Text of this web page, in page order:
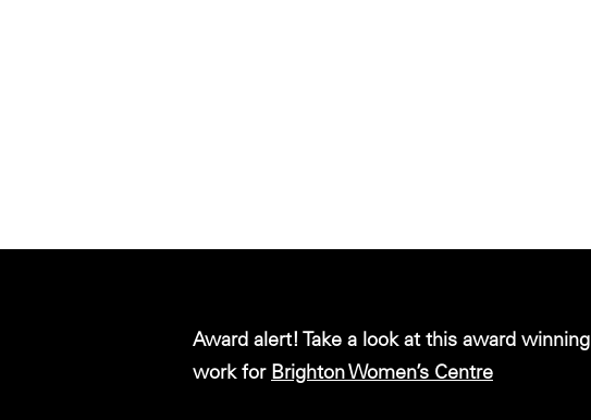
Award alert! Take a look at this award winning
work for Brighton Women’s Centre